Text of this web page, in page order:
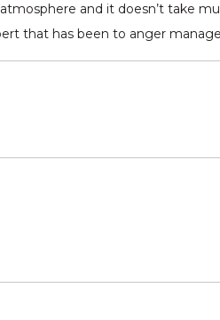
and it doesn’t take
that has been to anger